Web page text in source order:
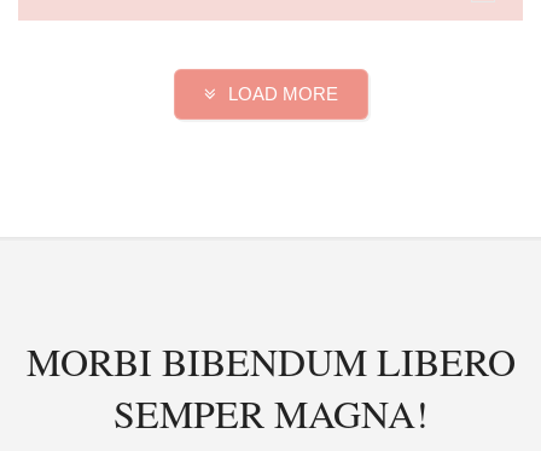
LOAD MORE
MORBI BIBENDUM LIBERO
SEMPER MAGNA!